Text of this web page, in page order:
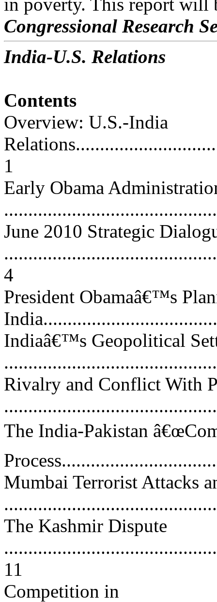
Congressional Research
India-U.S. Relations
Contents
Overview: U.S.-India
1
Early Obama
June 2010 Strategic
4
President Obamaâ€™s
Indiaâ€™s Geopolitical
Rivalry and Conflict With
The India-Pakistan
Mumbai Terrorist Attacks
The Kashmir Dispute
11
Competition in